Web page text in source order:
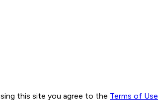
this site you agree to the Terms of Use